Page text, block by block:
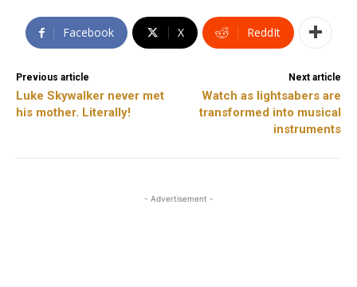
Facebook X ReddIt
Previous article
Luke Skywalker never met
his mother. Literally!
Next article
Watch as lightsabers are
transformed into musical
instruments
- Advertisement -